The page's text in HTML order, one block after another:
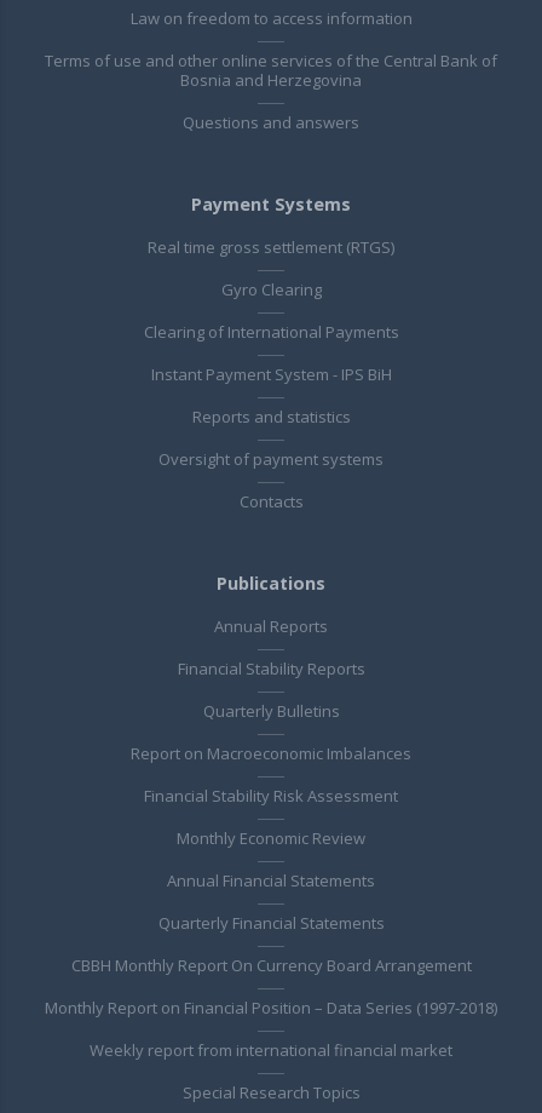
Law on freedom to access information
Terms of use and other online services of the Central Bank of
Bosnia and Herzegovina
Questions and answers
Payment Systems
Real time gross settlement (RTGS)
Gyro Clearing
Clearing of International Payments
Instant Payment System - IPS BiH
Reports and statistics
Oversight of payment systems
Contacts
Publications
Annual Reports
Financial Stability Reports
Quarterly Bulletins
Report on Macroeconomic Imbalances
Financial Stability Risk Assessment
Monthly Economic Review
Annual Financial Statements
Quarterly Financial Statements
CBBH Monthly Report On Currency Board Arrangement
Monthly Report on Financial Position – Data Series (1997-2018)
Weekly report from international financial market
Special Research Topics